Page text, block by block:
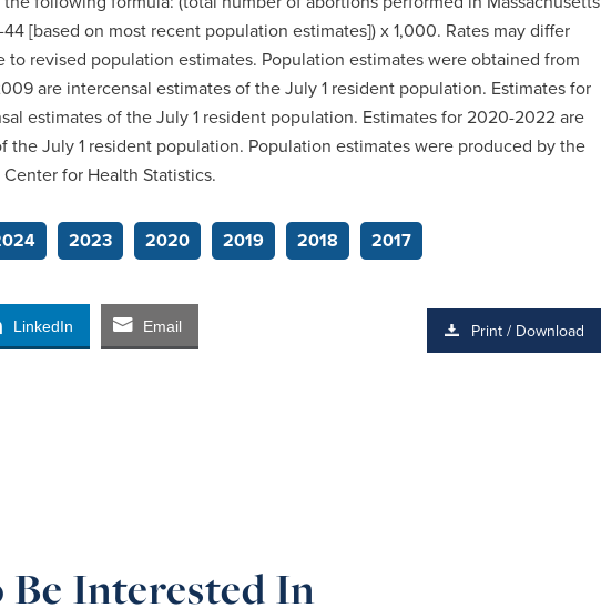
[based on most recent population estimates]) x 1,000. Rates may differ
revised population estimates. Population estimates were obtained from
are intercensal estimates of the July 1 resident population. Estimates for
estimates of the July 1 resident population. Estimates for 2020-2022 are
the July 1 resident population. Population estimates were produced by the
for Health Statistics.
2023 2020 2019 2018 2017
LinkedIn Email Print / Download
Interested In